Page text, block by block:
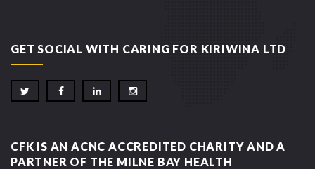
GET SOCIAL WITH CARING FOR KIRIWINA LTD
CFK IS AN ACNC ACCREDITED CHARITY AND A
PARTNER OF THE MILNE BAY HEALTH